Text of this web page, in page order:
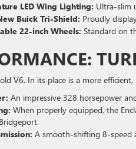
LED Wing Lighting: Ultra-slim
Buick Tri-Shield: Proudly
22-inch Wheels: Standard on
V6. In its place is a more
An impressive 328 horsepower
When properly equipped, the
A smooth-shifting 8-speed